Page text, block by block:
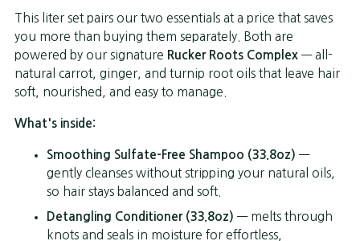
This liter set pairs our two essentials at a price that saves
you more than buying them separately. Both are
powered by our signature Rucker Roots Complex — all-
natural carrot, ginger, and turnip root oils that leave hair
soft, nourished, and easy to manage.
What's inside:
Smoothing Sulfate-Free Shampoo (33.8oz) —
gently cleanses without stripping your natural oils,
so hair stays balanced and soft.
Detangling Conditioner (33.8oz) — melts through
knots and seals in moisture for effortless,